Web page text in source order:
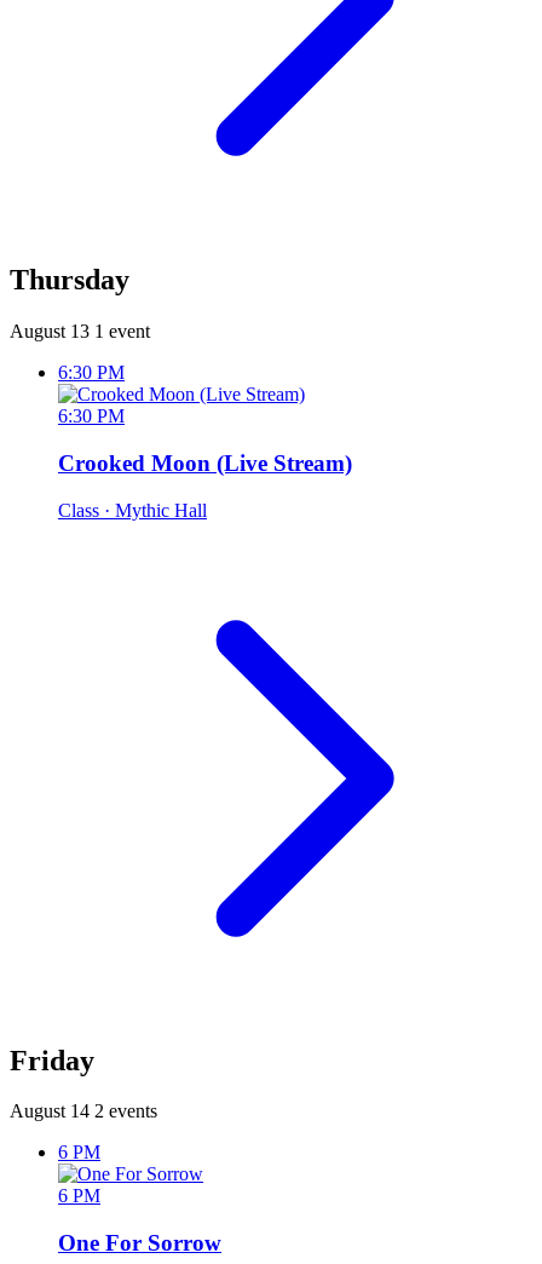
Thursday
August 13 1 event
6:30 PM
6:30 PM
Crooked Moon (Live Stream)
Class · Mythic Hall
Friday
August 14 2 events
6 PM
6 PM
One For Sorrow